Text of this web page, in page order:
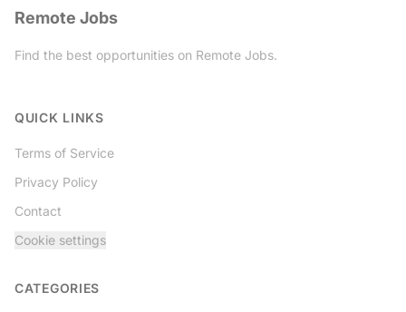
Remote Jobs
Find the best opportunities on Remote Jobs.
QUICK LINKS
Terms of Service
Privacy Policy
Contact
Cookie settings
CATEGORIES